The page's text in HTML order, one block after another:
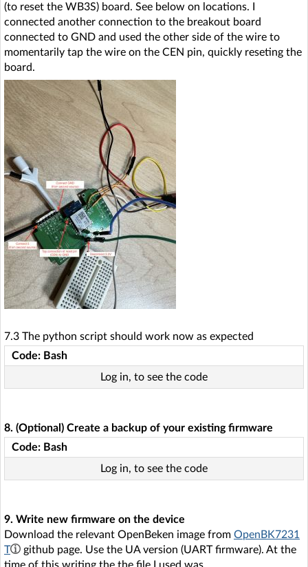
(to reset the WB3S) board. See below on locations. I
connected another connection to the breakout board
connected to GND and used the other side of the wire to
momentarily tap the wire on the CEN pin, quickly reseting the
board.
7.3 The python script should work now as expected
Code: Bash
Log in, to see the code
8. (Optional) Create a backup of your existing firmware
Code: Bash
Log in, to see the code
9. Write new firmware on the device
Download the relevant OpenBeken image from OpenBK7231
T
github page. Use the UA version (UART firmware). At the